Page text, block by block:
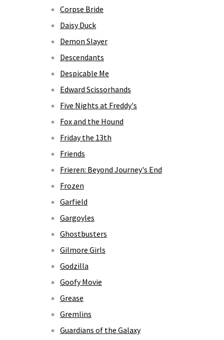
Corpse Bride
Daisy Duck
Demon Slayer
Descendants
Despicable Me
Edward Scissorhands
Five Nights at Freddy's
Fox and the Hound
Friday the 13th
Friends
Frieren: Beyond Journey's End
Frozen
Garfield
Gargoyles
Ghostbusters
Gilmore Girls
Godzilla
Goofy Movie
Grease
Gremlins
Guardians of the Galaxy